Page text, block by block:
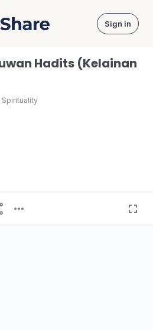
DocShare Sign in
Hadits (Kelainan
Spirituality